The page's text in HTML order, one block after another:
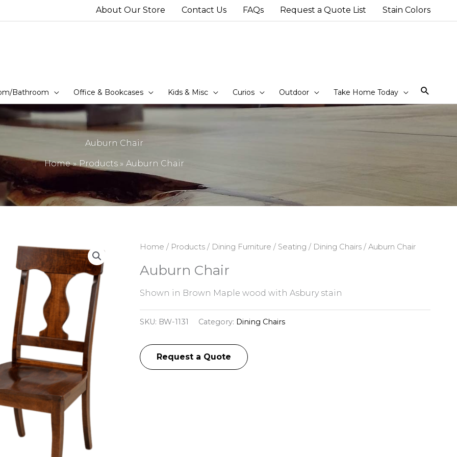
About Our Store Contact Us FAQs Request a Quote List Stain Colors
Bathroom Office & Bookcases Kids & Misc Curios Outdoor Take Home Today
Auburn Chair
Home Products Auburn Chair
Home / Products/ Dining Furniture / Seating / Dining Chairs/ Auburn Chair
Auburn Chair
Shown in Brown Maple wood with Asbury stain
SKU: BW-1131 Category: Dining Chairs
Request a Quote